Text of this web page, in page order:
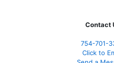
Contact
754-701-
Click to